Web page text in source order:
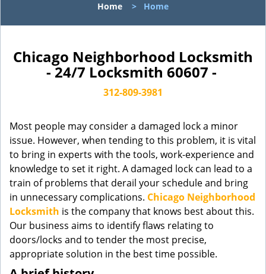
l
n
a
i
o
n
Home > Home
Chicago Neighborhood Locksmith
- 24/7 Locksmith 60607 -
312-809-3981
Most people may consider a damaged lock a minor
issue. However, when tending to this problem, it is vital
to bring in experts with the tools, work-experience and
knowledge to set it right. A damaged lock can lead to a
train of problems that derail your schedule and bring
in unnecessary complications. Chicago Neighborhood
Locksmith is the company that knows best about this.
Our business aims to identify flaws relating to
doors/locks and to tender the most precise,
appropriate solution in the best time possible.